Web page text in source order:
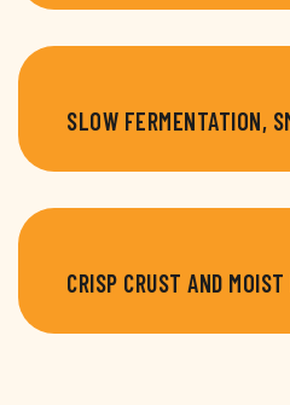
SLOW FERMENTATION,
CRISP CRUST AND